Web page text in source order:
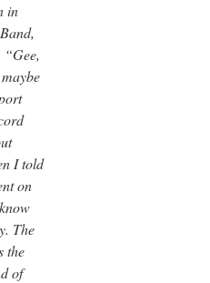
in
I told
on
The
the
of